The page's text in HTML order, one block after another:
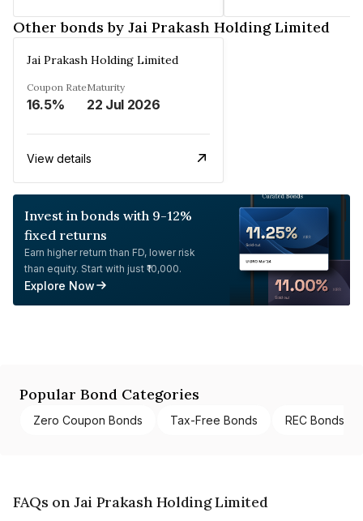
Other bonds by Jai Prakash Holding Limited
Jai Prakash Holding Limited
Coupon Rate
16.5%
Maturity
22 Jul 2026
View details
Invest in bonds with 9-12%
fixed returns
Earn higher return than FD, lower risk
than equity. Start with just ₹10,000.
Explore Now
Popular Bond Categories
Zero Coupon Bonds Tax-Free Bonds REC Bonds
FAQs on Jai Prakash Holding Limited